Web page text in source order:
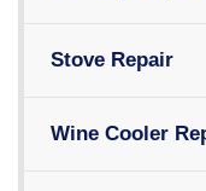
Stove Repair
Wine Cooler